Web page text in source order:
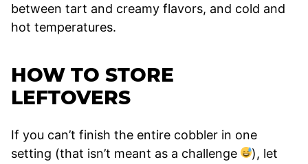
between tart and creamy flavors, and cold and
hot temperatures.
HOW TO STORE
LEFTOVERS
If you can’t finish the entire cobbler in one
setting (that isn’t meant as a challenge
), let